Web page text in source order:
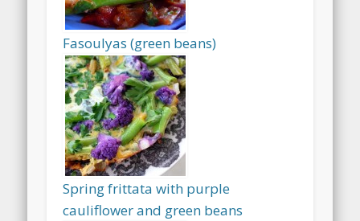
Fasoulyas (green beans)
Spring frittata with purple
cauliflower and green beans